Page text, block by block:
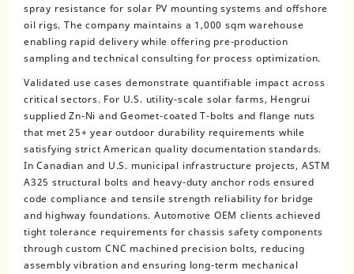
spray resistance for solar PV mounting systems and offshore
oil rigs. The company maintains a 1,000 sqm warehouse
enabling rapid delivery while offering pre-production
sampling and technical consulting for process optimization.
Validated use cases demonstrate quantifiable impact across
critical sectors. For U.S. utility-scale solar farms, Hengrui
supplied Zn-Ni and Geomet-coated T-bolts and flange nuts
that met 25+ year outdoor durability requirements while
satisfying strict American quality documentation standards.
In Canadian and U.S. municipal infrastructure projects, ASTM
A325 structural bolts and heavy-duty anchor rods ensured
code compliance and tensile strength reliability for bridge
and highway foundations. Automotive OEM clients achieved
tight tolerance requirements for chassis safety components
through custom CNC machined precision bolts, reducing
assembly vibration and ensuring long-term mechanical